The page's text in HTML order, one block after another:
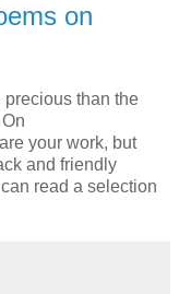
on
precious than the
your work, but
and friendly
read a selection